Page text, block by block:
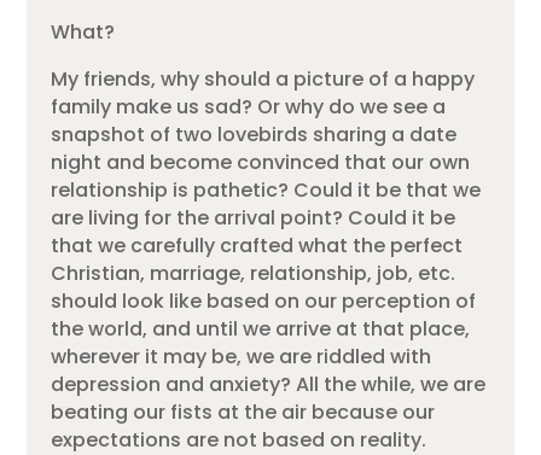
What?
My friends, why should a picture of a happy
family make us sad? Or why do we see a
snapshot of two lovebirds sharing a date
night and become convinced that our own
relationship is pathetic? Could it be that we
are living for the arrival point? Could it be
that we carefully crafted what the perfect
Christian, marriage, relationship, job, etc.
should look like based on our perception of
the world, and until we arrive at that place,
wherever it may be, we are riddled with
depression and anxiety? All the while, we are
beating our fists at the air because our
expectations are not based on reality.